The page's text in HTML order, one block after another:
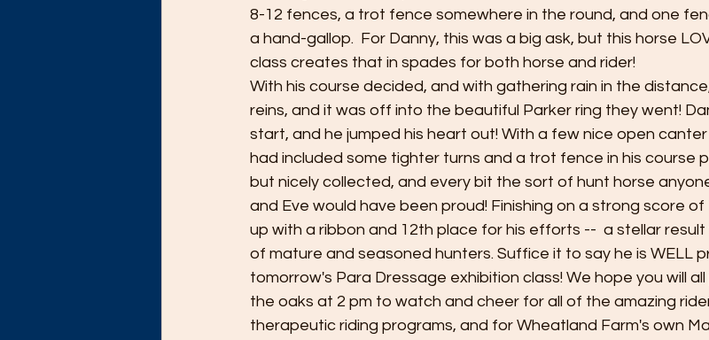
8-12 fences, a trot fence somewhere in the round, and one
a hand-gallop.  For Danny, this was a big ask, but this horse
class creates that in spades for both horse and rider!
With his course decided, and with gathering rain in the
reins, and it was off into the beautiful Parker ring they went!
start, and he jumped his heart out! With a few nice open
had included some tighter turns and a trot fence in his course
but nicely collected, and every bit the sort of hunt horse
and Eve would have been proud! Finishing on a strong score
up with a ribbon and 12th place for his efforts --  a stellar
of mature and seasoned hunters. Suffice it to say he is WELL
tomorrow's Para Dressage exhibition class! We hope you will
the oaks at 2 pm to watch and cheer for all of the amazing
therapeutic riding programs, and for Wheatland Farm's own